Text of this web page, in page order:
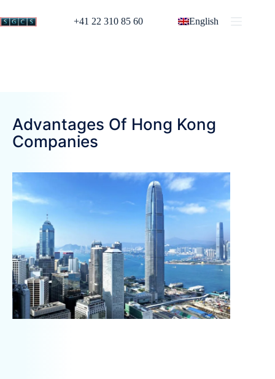
+41 22 310 85 60 English
Advantages Of Hong Kong
Companies